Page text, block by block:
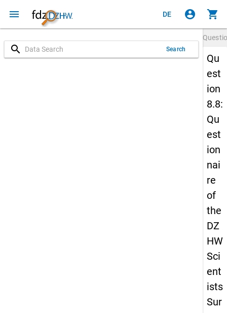
menu DE account_circle shopping_cart
search Search
Qu
est
ion
8.8:
Qu
est
ion
nai
re
of
the
DZ
HW
Sci
ent
ists
Sur